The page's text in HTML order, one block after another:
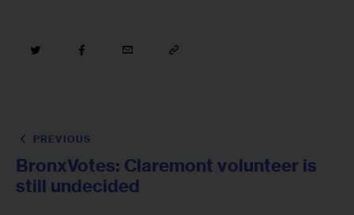
PREVIOUS
BronxVotes: Claremont volunteer is
still undecided